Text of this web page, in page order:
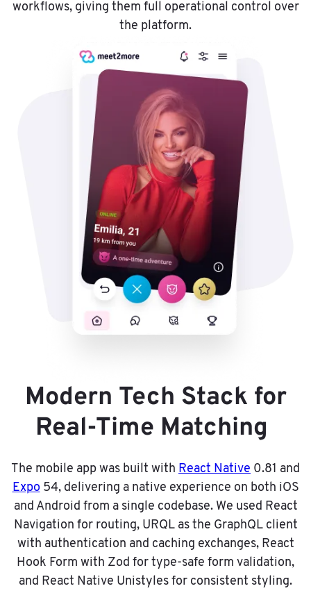
workflows, giving them full operational control over
the platform.
Modern Tech Stack for
Real-Time Matching
The mobile app was built with React Native 0.81 and
Expo 54, delivering a native experience on both iOS
and Android from a single codebase. We used React
Navigation for routing, URQL as the GraphQL client
with authentication and caching exchanges, React
Hook Form with Zod for type-safe form validation,
and React Native Unistyles for consistent styling.